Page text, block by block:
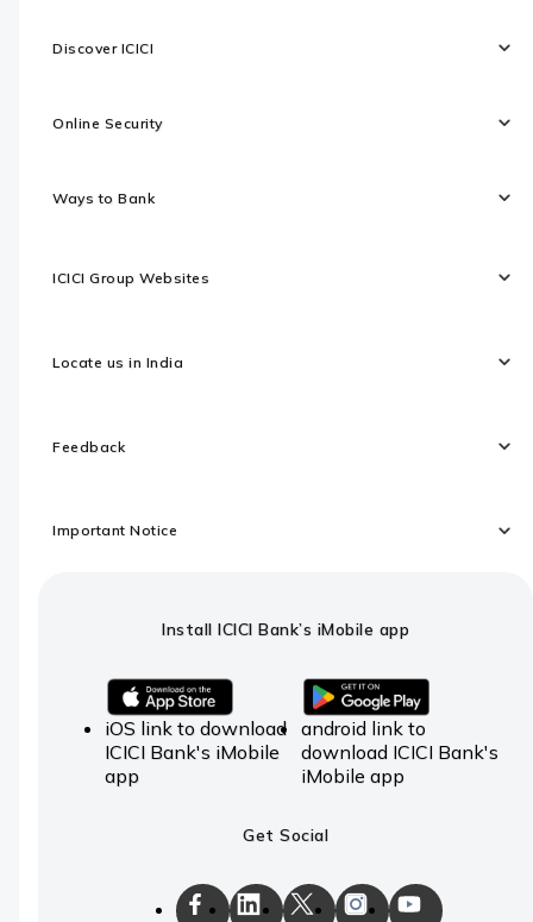
Discover ICICI
Online Security
Ways to Bank
ICICI Group Websites
Locate us in India
Feedback
Important Notice
Install ICICI Bank’s iMobile app
iOS link to download
ICICI Bank's iMobile
app
android link to
download ICICI Bank's
iMobile app
Get Social